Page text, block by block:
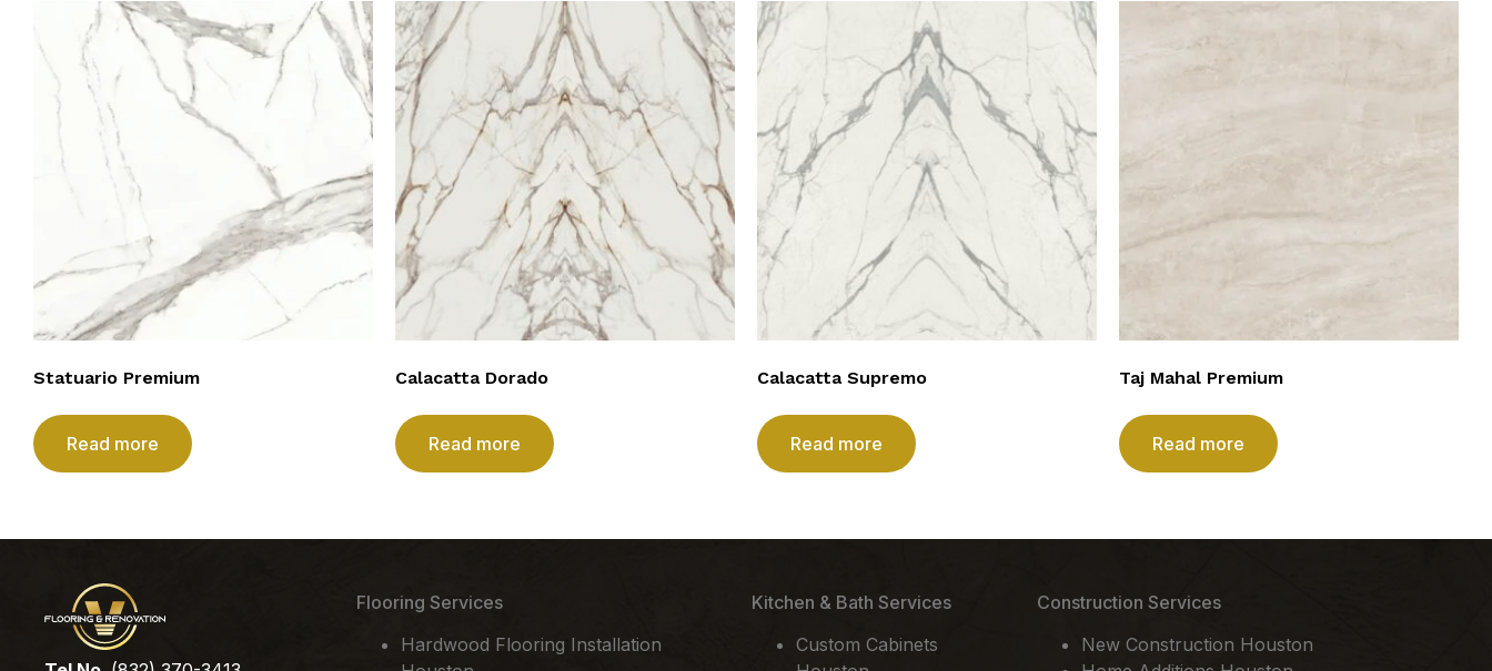
Statuario Premium
Read more
Calacatta Dorado
Read more
Calacatta Supremo
Read more
Taj Mahal Premium
Read more
Flooring Services
Hardwood Flooring Installation
Kitchen & Bath Services
Custom Cabinets
Construction Services
New Construction Houston